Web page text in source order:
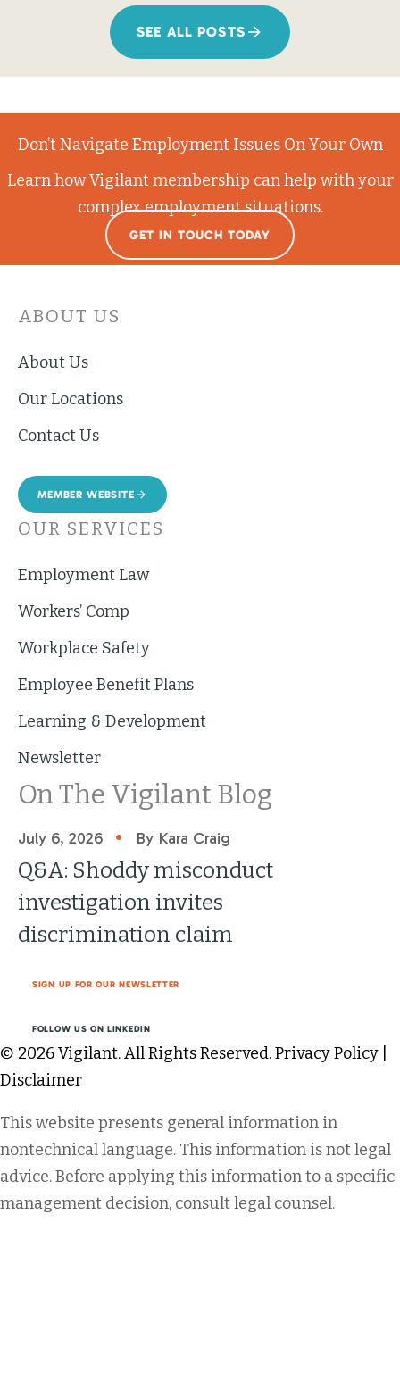
SEE ALL POSTS
Don’t Navigate Employment Issues On Your Own
Learn how Vigilant membership can help with your
complex employment situations.
GET IN TOUCH TODAY
ABOUT US
About Us
Our Locations
Contact Us
MEMBER WEBSITE
OUR SERVICES
Employment Law
Workers’ Comp
Workplace Safety
Employee Benefit Plans
Learning & Development
Newsletter
On The Vigilant Blog
July 6, 2026 • By Kara Craig
Q&A: Shoddy misconduct
investigation invites
discrimination claim
SIGN UP FOR OUR NEWSLETTER
FOLLOW US ON LINKEDIN
© 2026 Vigilant. All Rights Reserved.Privacy Policy
Disclaimer
This website presents general information in
nontechnical language. This information is not legal
advice. Before applying this information to a specific
management decision, consult legal counsel.